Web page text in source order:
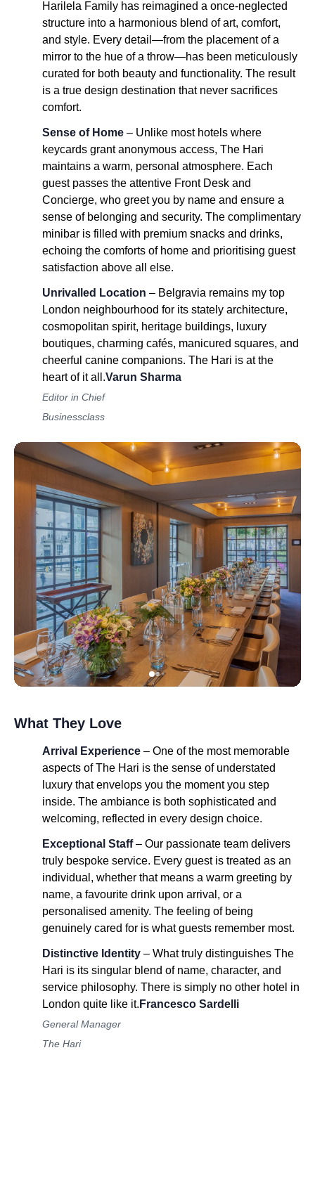
Harilela Family has reimagined a once-neglected
structure into a harmonious blend of art, comfort,
and style. Every detail—from the placement of a
mirror to the hue of a throw—has been meticulously
curated for both beauty and functionality. The result
is a true design destination that never sacrifices
comfort.
Sense of Home – Unlike most hotels where
keycards grant anonymous access, The Hari
maintains a warm, personal atmosphere. Each
guest passes the attentive Front Desk and
Concierge, who greet you by name and ensure a
sense of belonging and security. The complimentary
minibar is filled with premium snacks and drinks,
echoing the comforts of home and prioritising guest
satisfaction above all else.
Unrivalled Location – Belgravia remains my top
London neighbourhood for its stately architecture,
cosmopolitan spirit, heritage buildings, luxury
boutiques, charming cafés, manicured squares, and
cheerful canine companions. The Hari is at the
heart of it all.Varun Sharma
Editor in Chief
Businessclass
What They Love
Arrival Experience – One of the most memorable
aspects of The Hari is the sense of understated
luxury that envelops you the moment you step
inside. The ambiance is both sophisticated and
welcoming, reflected in every design choice.
Exceptional Staff– Our passionate team delivers
truly bespoke service. Every guest is treated as an
individual, whether that means a warm greeting by
name, a favourite drink upon arrival, or a
personalised amenity. The feeling of being
genuinely cared for is what guests remember most.
Distinctive Identity – What truly distinguishes The
Hari is its singular blend of name, character, and
service philosophy. There is simply no other hotel in
London quite like it. Francesco Sardelli
General Manager
The Hari